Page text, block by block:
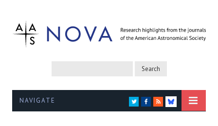
NAVIGATE TWITTER
FACEBOOK
RSS
BLUESKY